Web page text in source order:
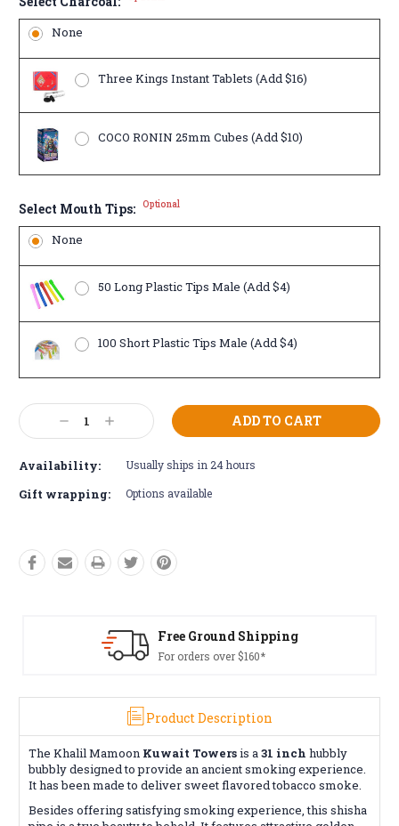
None
Three Kings Instant Tablets (Add $16)
COCO RONIN 25mm Cubes (Add $10)
Select Mouth Tips: Optional
None
50 Long Plastic Tips Male (Add $4)
100 Short Plastic Tips Male (Add $4)
Current
Stock: Decrease
Quantity:
Increase
Quantity:
Availability: Usually ships in 24 hours
Gift wrapping: Options available
Free Ground Shipping
For orders over $160*
Product Description
The Khalil Mamoon Kuwait Towersis a31 inch hubbly
bubbly designed to provide an ancient smoking experience.
It has been made to deliver sweet flavored tobacco smoke.
Besides offering satisfying smoking experience, this shisha